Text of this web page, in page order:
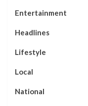
Entertainment
Headlines
Lifestyle
Local
National